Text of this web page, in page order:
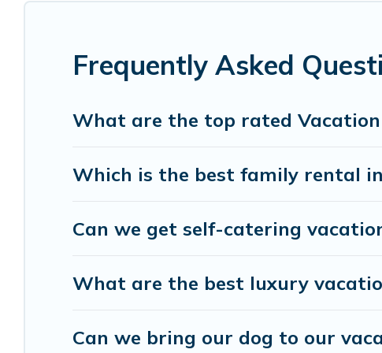
Living helps you find the best deals in Anderson Island.
Island start fromUS $188per night.
Anderson Island Living offers a large selection of
Frequently Asked
What are the top rated
Which is the best family rental
Can we get self-catering
What are the best luxury
Can we bring our dog to our